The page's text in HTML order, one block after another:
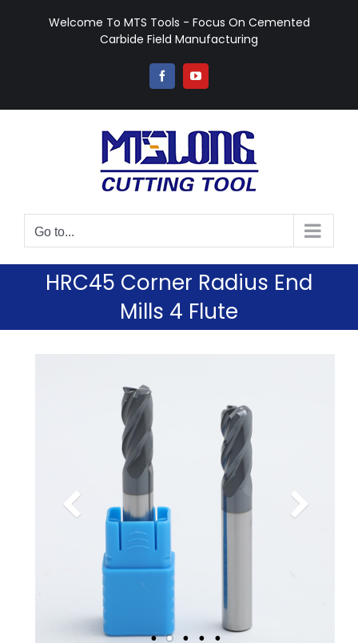
Welcome To MTS Tools - Focus On Cemented
Carbide Field Manufacturing
FacebookYouTube
Go to...
HRC45 Corner Radius End
Mills 4 Flute